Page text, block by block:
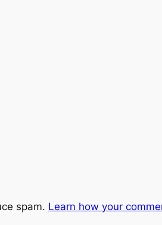
spam. Learn how your